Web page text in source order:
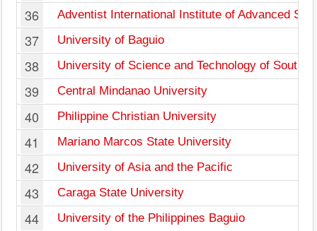
36 Adventist International Institute of Advanced
37 University of Baguio
38 University of Science and Technology of
39 Central Mindanao University
40 Philippine Christian University
41 Mariano Marcos State University
42 University of Asia and the Pacific
43 Caraga State University
44 University of the Philippines Baguio